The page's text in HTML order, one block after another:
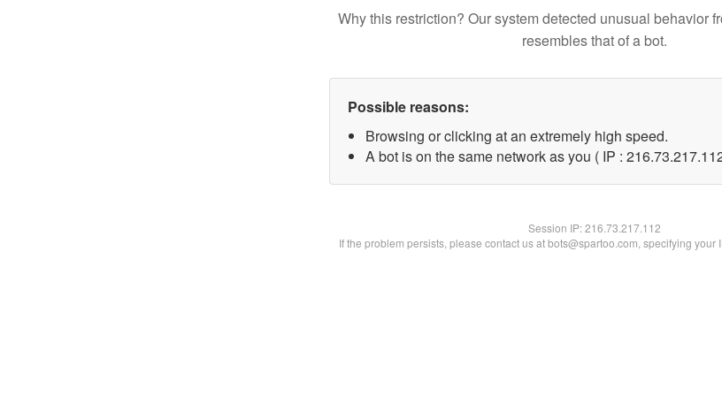
Why this restriction? Our system detected unusual behavior
resembles that of a bot.
Possible reasons:
Browsing or clicking at an extremely high speed.
A bot is on the same network as you ( IP :
Session IP:216.73.217.112
If the problem persists, please contact us at bots@spartoo.com, specifying your